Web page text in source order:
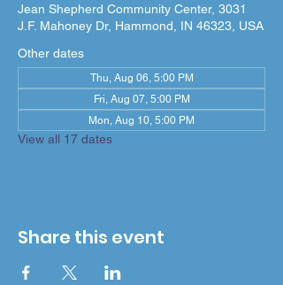
Jean Shepherd Community Center, 3031
J.F. Mahoney Dr, Hammond, IN 46323, USA
Other dates
Thu, Aug 06, 5:00 PM
Fri, Aug 07, 5:00 PM
Mon, Aug 10, 5:00 PM
View all 17 dates
Share this event